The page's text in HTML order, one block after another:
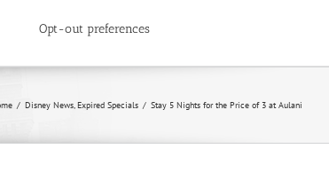
Opt-out preferences
Disney News Expired Specials Stay 5 Nights for the Price of 3 at Aulani